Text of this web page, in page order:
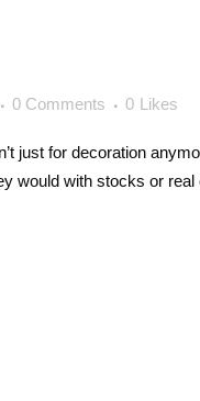
0 Comments 0 Likes
just for decoration
would with stocks or